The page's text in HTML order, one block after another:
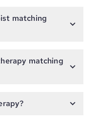
matching
matching